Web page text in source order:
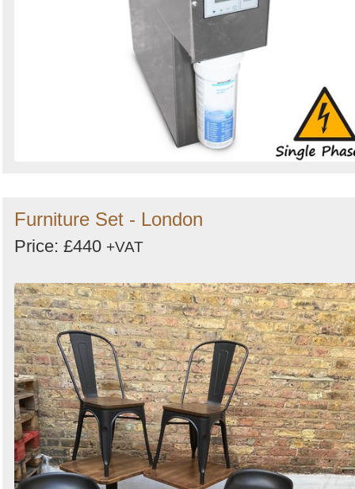
Furniture Set - London
Price: £440 +VAT